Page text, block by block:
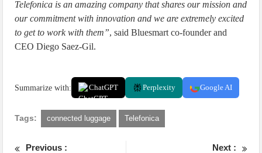
Telefonica is an amazing company that shares our mission and
our commitment with innovation and we are extremely excited
to get to work with them”, said Bluesmart co-founder and
CEO Diego Saez-Gil.
Summarize with: ChatGPT Perplexity Google AI
Tags: connected luggage Telefonica
Previous :
Next :